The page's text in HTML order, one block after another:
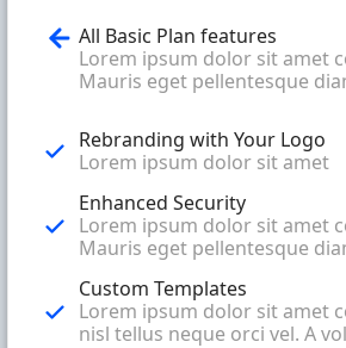
All Basic Plan features
Lorem ipsum dolor sit amet
Mauris eget pellentesque
Rebranding with Your Logo
Lorem ipsum dolor sit amet
Enhanced Security
Lorem ipsum dolor sit amet
Mauris eget pellentesque
Custom Templates
Lorem ipsum dolor sit amet
nisl tellus neque orci vel. A